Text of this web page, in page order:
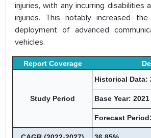
injuries, with any incurring disabilities
injuries. This notably increased
deployment of advanced
vehicles.
Report Coverage
Study Period
Historical Data:
Base Year: 2021
Forecast